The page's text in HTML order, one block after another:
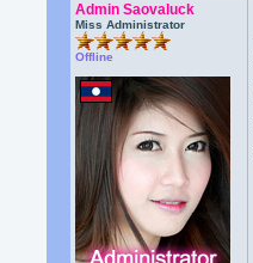
Admin Saovaluck
Miss Administrator
Offline